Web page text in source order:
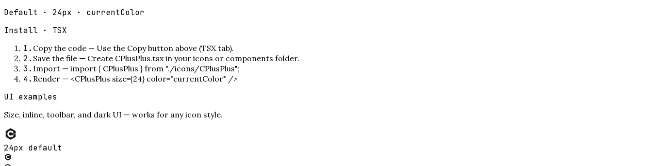
Default · 24px · currentColor
Install · TSX
1 . Copy the code — Use the Copy button above (TSX tab).
2 . Save the file — Create CPlusPlus.tsx in your icons or components folder.
3. Import — import { CPlusPlus } from "./icons/CPlusPlus";
4. Render — <CPlusPlus size={24} color="currentColor" />
UI examples
Size, inline, toolbar, and dark UI — works for any icon style.
24px default